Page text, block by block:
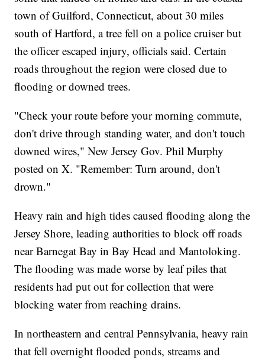
town of Guilford, Connecticut, about 30 miles
south of Hartford, a tree fell on a police cruiser but
the officer escaped injury, officials said. Certain
roads throughout the region were closed due to
flooding or downed trees.
"Check your route before your morning commute,
don't drive through standing water, and don't touch
downed wires," New Jersey Gov. Phil Murphy
posted on X. "Remember: Turn around, don't
drown."
Heavy rain and high tides caused flooding along the
Jersey Shore, leading authorities to block off roads
near Barnegat Bay in Bay Head and Mantoloking.
The flooding was made worse by leaf piles that
residents had put out for collection that were
blocking water from reaching drains.
In northeastern and central Pennsylvania, heavy rain
that fell overnight flooded ponds, streams and